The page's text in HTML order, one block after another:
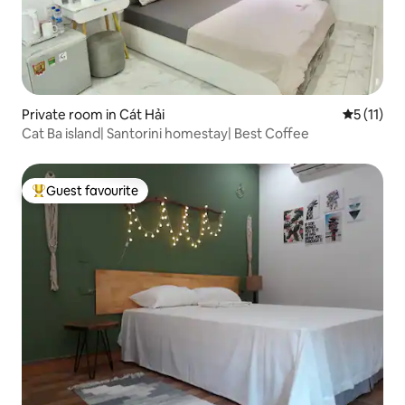
Private room in Cát Hải 5 out of 5
5 (11)
Cat Ba island| Santorini homestay| Best Coffee
Top guest favourite
Guest favourite